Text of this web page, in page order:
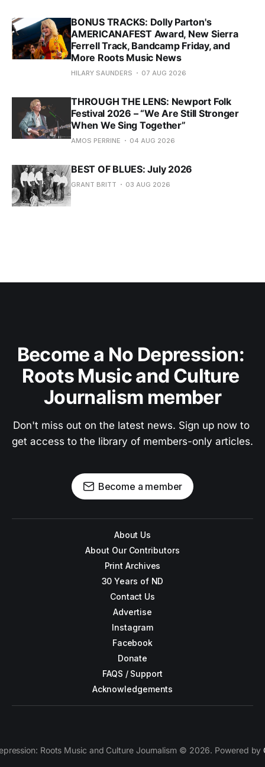
BONUS TRACKS: Dolly Parton's
AMERICANAFEST Award, New Sierra
Ferrell Track, Bandcamp Friday, and
More Roots Music News
HILARY SAUNDERS 07 AUG 2026
THROUGH THE LENS: Newport Folk
Festival 2026 – “We Are Still Stronger
When We Sing Together”
AMOS PERRINE 04 AUG 2026
BEST OF BLUES: July 2026
GRANT BRITT 03 AUG 2026
Become a No Depression:
Roots Music and Culture
Journalism member
Don't miss out on the latest news. Sign up now to
get access to the library of members-only articles.
Become a member
About Us
About Our Contributors
Print Archives
30 Years of ND
Contact Us
Advertise
Instagram
Facebook
Donate
FAQS / Support
Acknowledgements
Roots Music and Culture Journalism © 2026. Powered by